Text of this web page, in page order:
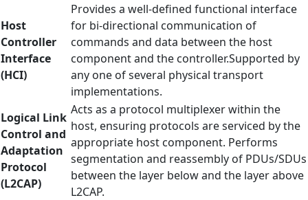
Host
Controller
Interface
(HCI)
Provides a well-defined functional interface
for bi-directional communication of
commands and data between the host
component and the controller.Supported by
any one of several physical transport
implementations.
Logical Link
Control and
Adaptation
Protocol
(L2CAP)
Acts as a protocol multiplexer within the
host, ensuring protocols are serviced by the
appropriate host component. Performs
segmentation and reassembly of PDUs/SDUs
between the layer below and the layer above
L2CAP.